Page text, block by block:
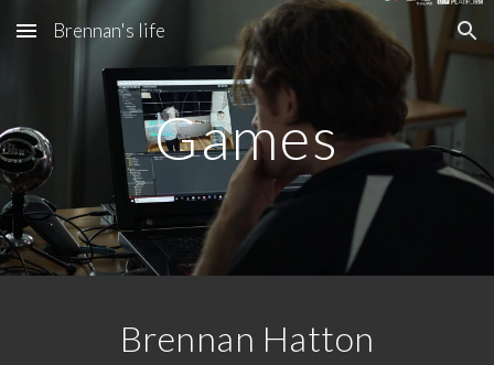
Skip to main content Skip to navigation
Brennan's life
Games
Brennan Hatton